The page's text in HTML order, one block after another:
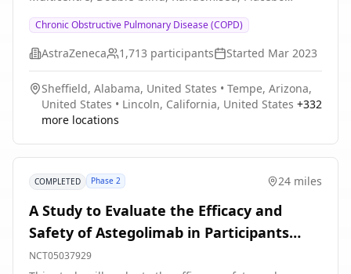
period * 20-week followup period
evaluate the safety and efficacy of Tozorakimab in adult
participants with symptomatic COPD.
Chronic Obstructive Pulmonary Disease (COPD)
AstraZeneca 1,713 participants Started Mar 2023
Sheffield, Alabama, United States • Tempe, Arizona,
United States • Lincoln, California, United States +332
more locations
COMPLETED Phase 2 24 miles
A Study to Evaluate the Efficacy and
Safety of Astegolimab in Participants
With Chronic Obstructive Pulmonary
NCT05037929